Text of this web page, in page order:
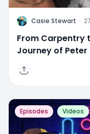
C Casie Stewart ·
From Carpentry
Journey of
Episodes Videos